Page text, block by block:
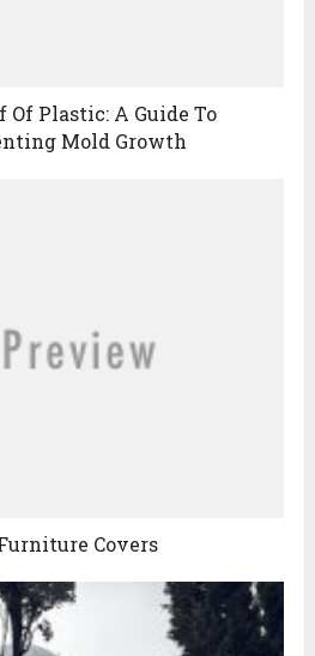
Of Plastic: A Guide To
Mold Growth
Covers